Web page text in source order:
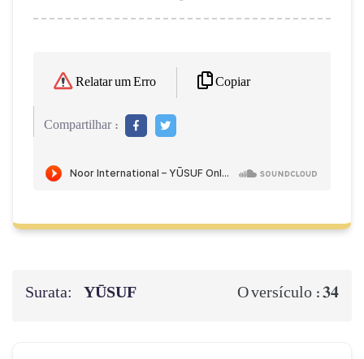
Relatar um Erro Copiar
Compartilhar :
Surata: YŪSUF O versículo :34